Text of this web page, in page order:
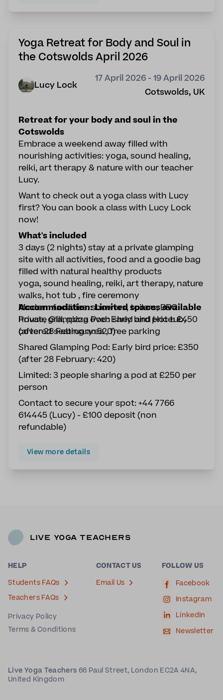
Yoga Retreat for Body and Soul in
the Cotswolds April 2026
Lucy Lock
17 April 2026 - 19 April 2026
Cotswolds, UK
Retreat for your body and soul in the
Cotswolds
Embrace a weekend away filled with
nourishing activities: yoga, sound healing,
reiki, art therapy & nature with our teacher
Lucy.
Want to check out a yoga class with Lucy
first? You can book a class with Lucy Lock
now!
What's included
3 days (2 nights) stay at a private glamping
site with all activities, food and a goodie bag
filled with natural healthy products
yoga, sound healing, reiki, art therapy, nature
walks, hot tub , fire ceremony
Modern facilities: showers, toilers, BBQ
house, grill, pizza oven shed and Hot tub,
covered seating area , free parking
Accommodation: Limited spaces available
Private Glamping Pod: Early bird price: £450
(after 28 February: 520)
Shared Glamping Pod: Early bird price: £350
(after 28 February: 420)
Limited: 3 people sharing a pod at £250 per
person
Contact to secure your spot: +44 7766
614445 (Lucy) - £100 deposit (non
refundable)
View more details
Live Yoga Teachers
HELP
Students FAQs
Teachers FAQs
Privacy Policy
Terms & Conditions
CONTACT US
Email Us
FOLLOW US
Facebook
Instagram
LinkedIn
Newsletter
Live Yoga Teachers 66 Paul Street, London EC2A 4NA,
United Kingdom